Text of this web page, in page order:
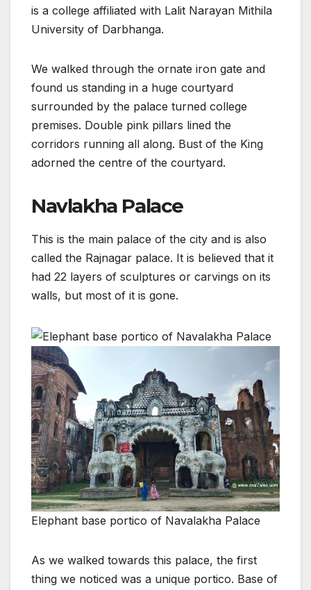
is a college affiliated with Lalit Narayan Mithila
University of Darbhanga.
We walked through the ornate iron gate and
found us standing in a huge courtyard
surrounded by the palace turned college
premises. Double pink pillars lined the
corridors running all along. Bust of the King
adorned the centre of the courtyard.
Navlakha Palace
This is the main palace of the city and is also
called the Rajnagar palace. It is believed that it
had 22 layers of sculptures or carvings on its
walls, but most of it is gone.
Elephant base portico of Navalakha Palace
As we walked towards this palace, the first
thing we noticed was a unique portico. Base of